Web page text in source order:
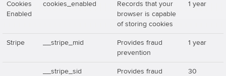
Cookies
Enabled
cookies_enabled
Records that your
browser is capable
of storing cookies
1 year
Stripe __stripe_mid
Provides fraud
prevention
1 year
__stripe_sid
Provides fraud
30